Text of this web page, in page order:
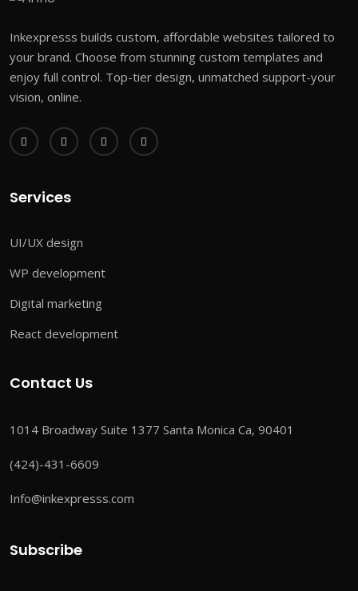
Inkexpresss builds custom, affordable websites tailored to
your brand. Choose from stunning custom templates and
enjoy full control. Top-tier design, unmatched support-your
vision, online.
Services
UI/UX design
WP development
Digital marketing
React development
Contact Us
1014 Broadway Suite 1377 Santa Monica Ca, 90401
(424)-431-6609
Info@inkexpresss.com
Subscribe